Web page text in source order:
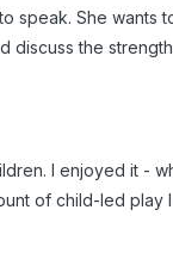
She wants
the
I enjoyed it -
of child-led play